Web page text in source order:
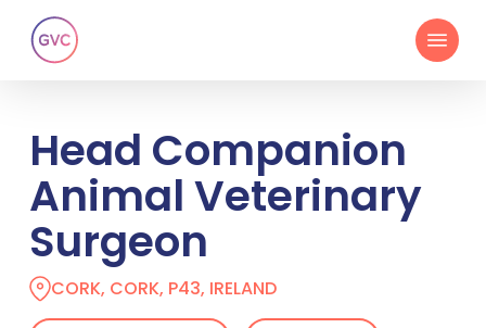
main
Menu
Head Companion
Animal Veterinary
Surgeon
CORK, CORK, P43, IRELAND